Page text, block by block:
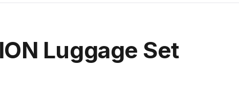
Luggage Set